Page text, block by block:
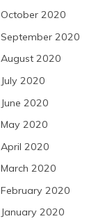
October 2020
September 2020
August 2020
July 2020
June 2020
May 2020
April 2020
March 2020
February 2020
January 2020